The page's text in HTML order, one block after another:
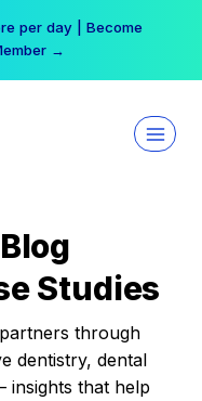
per day | Become
→
Studies
through
dentistry, dental
insights that help